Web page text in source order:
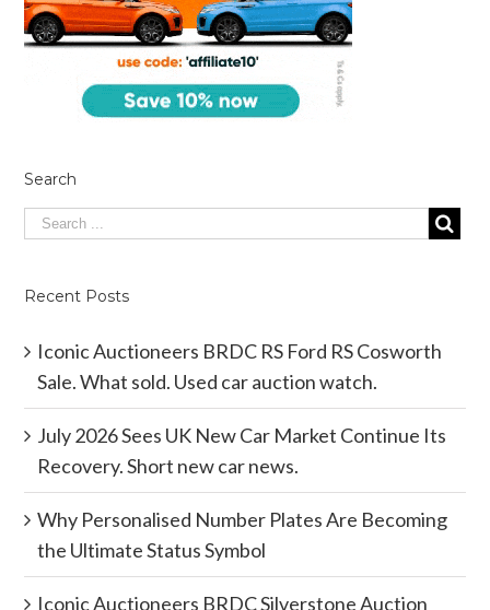
Search
Recent Posts
Iconic Auctioneers BRDC RS Ford RS Cosworth
Sale. What sold. Used car auction watch.
July 2026 Sees UK New Car Market Continue Its
Recovery. Short new car news.
Why Personalised Number Plates Are Becoming
the Ultimate Status Symbol
Iconic Auctioneers BRDC Silverstone Auction